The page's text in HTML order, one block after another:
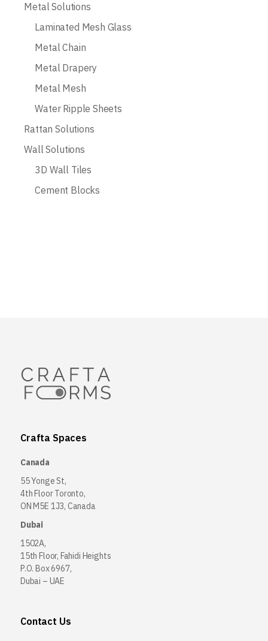
Metal Solutions
Laminated Mesh Glass
Metal Chain
Metal Drapery
Metal Mesh
Water Ripple Sheets
Rattan Solutions
Wall Solutions
3D Wall Tiles
Cement Blocks
Crafta Spaces
Canada
55 Yonge St,
4th Floor Toronto,
ON M5E 1J3, Canada
Dubai
1502A,
15th Floor, Fahidi Heights
P.O. Box 6967,
Dubai – UAE
Contact Us